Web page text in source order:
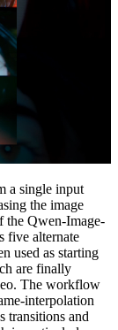
a single input
the image
the Qwen-Image-
five alternate
used as starting
are finally
The workflow
interpolation
transitions and